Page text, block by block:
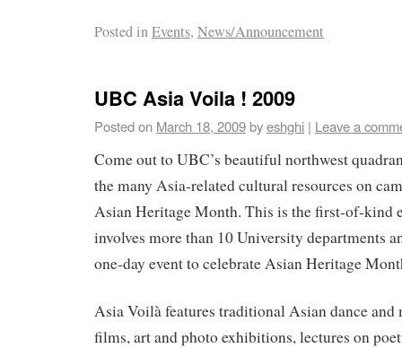
Posted inEvents, News/Announcement
UBC Asia Voila ! 2009
Posted on March 18, 2009byeshghi | Leave a
Come out to UBC’s beautiful northwest
the many Asia-related cultural resources on
Asian Heritage Month. This is the first-of-kind
involves more than 10 University departments
one-day event to celebrate Asian Heritage
Asia Voilà features traditional Asian dance and
films, art and photo exhibitions, lectures on